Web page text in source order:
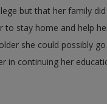
but that her family
stay home and help
she could possibly
in continuing her